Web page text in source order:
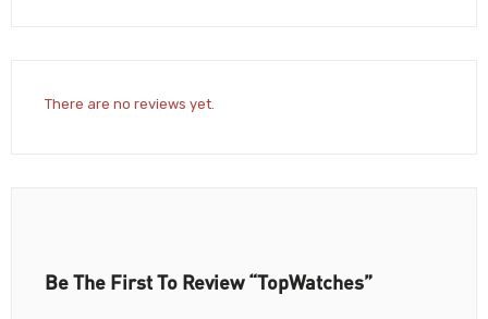
There are no reviews yet.
Be The First To Review “TopWatches”